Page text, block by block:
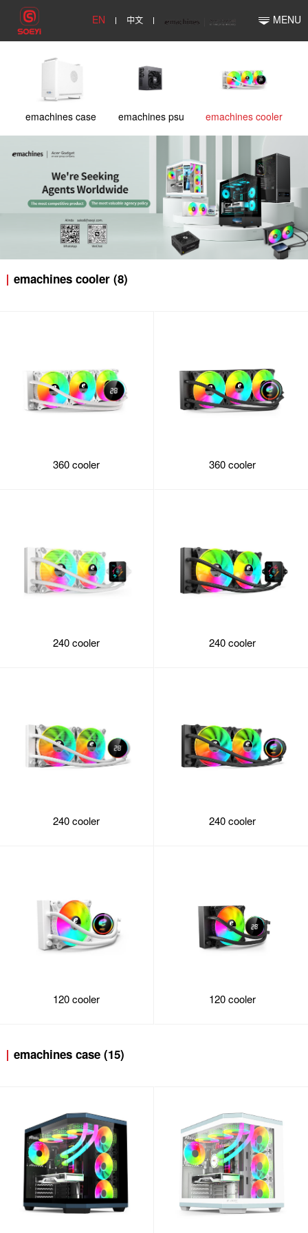
EN 中文 MENU
emachines case emachines psu emachines cooler
emachines cooler (8)
360 cooler 360 cooler
240 cooler 240 cooler
240 cooler 240 cooler
120 cooler 120 cooler
emachines case (15)